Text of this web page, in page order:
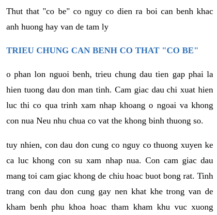
Thut that "co be" co nguy co dien ra boi can benh khac
anh huong hay van de tam ly
TRIEU CHUNG CAN BENH CO THAT "CO BE"
o phan lon nguoi benh, trieu chung dau tien gap phai la
hien tuong dau don man tinh. Cam giac dau chi xuat hien
luc thi co qua trinh xam nhap khoang o ngoai va khong
con nua Neu nhu chua co vat the khong binh thuong so.
tuy nhien, con dau don cung co nguy co thuong xuyen ke
ca luc khong con su xam nhap nua. Con cam giac dau
mang toi cam giac khong de chiu hoac buot bong rat. Tinh
trang con dau don cung gay nen khat khe trong van de
kham benh phu khoa hoac tham kham khu vuc xuong